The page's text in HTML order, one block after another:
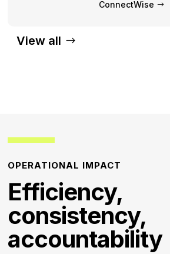
ConnectWise
View all
OPERATIONAL IMPACT
Efficiency,
consistency,
accountability